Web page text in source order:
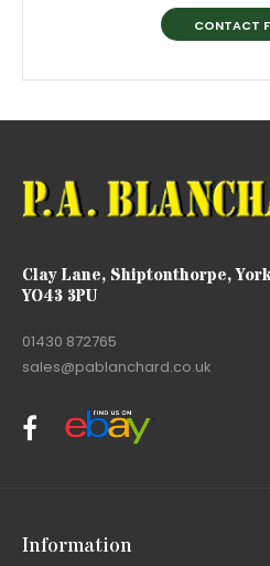
CONTACT
Clay Lane, Shiptonthorpe,
YO43 3PU
01430 872765
sales@pablanchard.co.uk
Information